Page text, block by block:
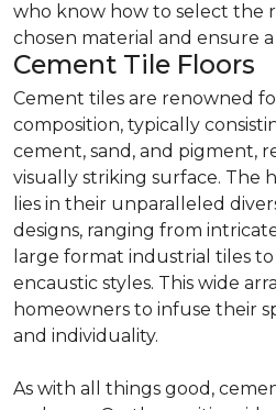
who know how to select the
chosen material and ensure
Cement Tile Floors
Cement tiles are renowned
composition, typically
cement, sand, and pigment,
visually striking surface. The
lies in their unparalleled
designs, ranging from
large format industrial tiles
encaustic styles. This wide
homeowners to infuse their
and individuality.
As with all things good,